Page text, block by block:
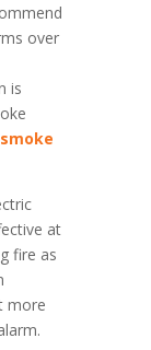
over
is
at
fire as
more